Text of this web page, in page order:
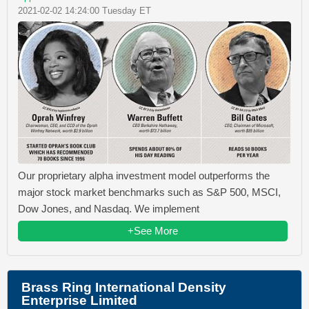
2021-02-02 14:24:00 Tuesday ET
Our proprietary alpha investment model outperforms the
major stock market benchmarks such as S&P 500, MSCI,
Dow Jones, and Nasdaq. We implement
+See More
Brass Ring International Density
Enterprise Limited